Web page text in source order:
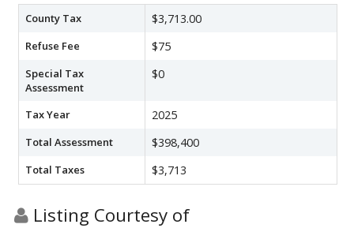
County Tax $3,713.00
Refuse Fee $75
Special Tax
Assessment
$0
Tax Year 2025
Total Assessment $398,400
Total Taxes $3,713
Listing Courtesy of